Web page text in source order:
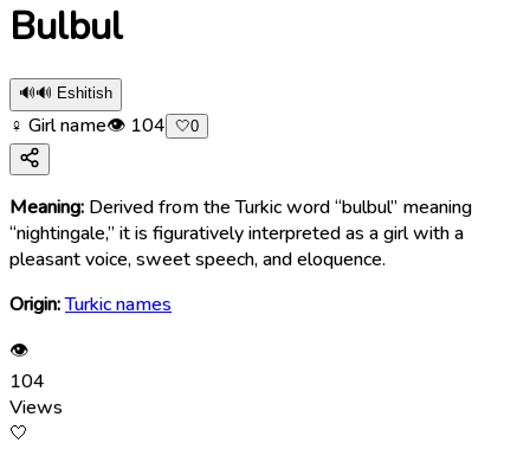
Bulbul
🔊🔊 Eshitish
♀ Girl name👁 104 🤍0
Meaning: Derived from the Turkic word “bulbul” meaning
“nightingale,” it is figuratively interpreted as a girl with a
pleasant voice, sweet speech, and eloquence.
Origin:Turkic names
👁
104
Views
🤍